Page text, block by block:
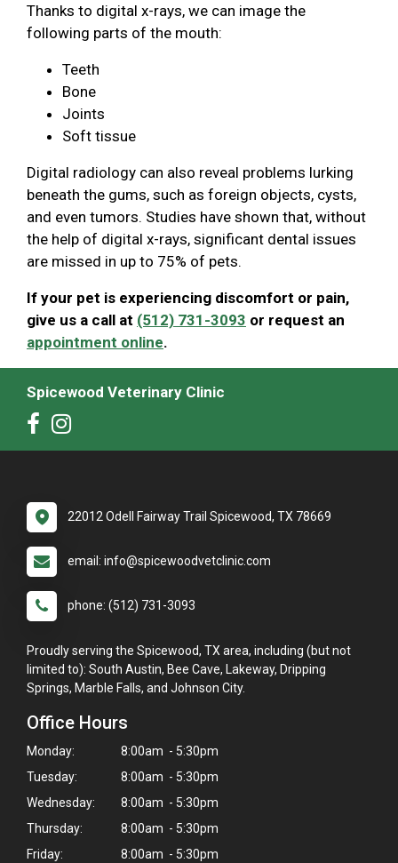
Thanks to digital x-rays, we can image the
following parts of the mouth:
Teeth
Bone
Joints
Soft tissue
Digital radiology can also reveal problems lurking
beneath the gums, such as foreign objects, cysts,
and even tumors. Studies have shown that, without
the help of digital x-rays, significant dental issues
are missed in up to 75% of pets.
If your pet is experiencing discomfort or pain,
give us a call at (512) 731-3093 or request an
appointment online.
Spicewood Veterinary Clinic
22012 Odell Fairway Trail Spicewood, TX 78669
email: info@spicewoodvetclinic.com
phone: (512) 731-3093
Proudly serving the Spicewood, TX area, including (but not
limited to): South Austin, Bee Cave, Lakeway, Dripping
Springs, Marble Falls, and Johnson City.
Office Hours
Monday:
8:00am - 5:30pm
Tuesday:
8:00am - 5:30pm
Wednesday:
8:00am - 5:30pm
Thursday:
8:00am - 5:30pm
Friday:
8:00am - 5:30pm